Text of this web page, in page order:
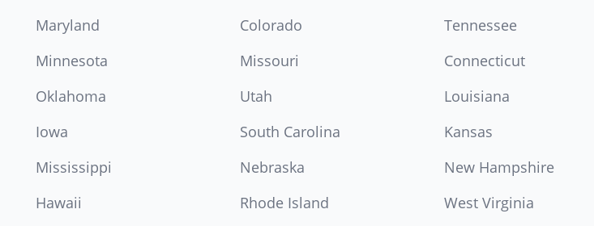
Maryland
Colorado Tennessee
Minnesota
Missouri Connecticut
Oklahoma
Utah Louisiana
Iowa
South Carolina Kansas
Mississippi
Nebraska New Hampshire
Hawaii
Rhode Island West Virginia